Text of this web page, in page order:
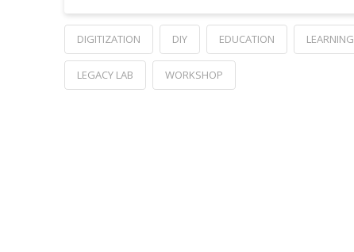
DIGITIZATION DIY EDUCATION LEARNING
LEGACY LAB WORKSHOP